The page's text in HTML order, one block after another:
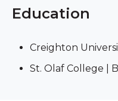
Education
Creighton
St. Olaf College |